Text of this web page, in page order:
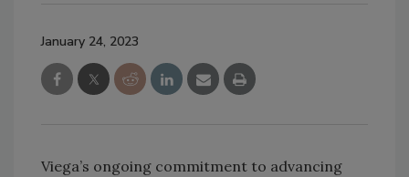
January 24, 2023
Viega’s ongoing commitment to advancing